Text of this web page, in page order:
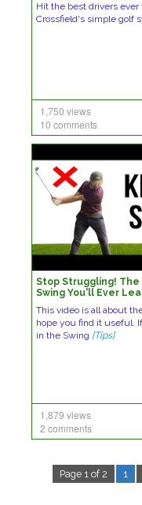
Hit the best drivers
Crossfield's simple golf
1,750 views
10 comments
Stop Struggling!
Swing You'll Ever
This video is all about
hope you find it useful.
in the Swing [Tips]
1,879 views
2 comments
Page 1 of 2 1